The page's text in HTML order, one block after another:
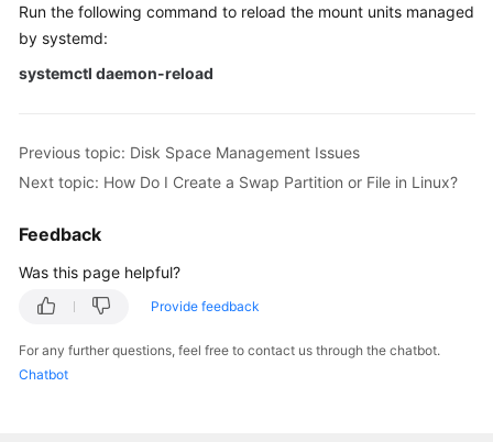
Why
Can't
on
an
Mount
by
Modifying
in
Run the following command to reload the mount units managed
by systemd:
systemctl daemon-reload
Previous topic: Disk Space Management Issues
Next topic: How Do I Create a Swap Partition or File in Linux?
Feedback
Was this page helpful?
Provide feedback
For any further questions, feel free to contact us through the chatbot.
Chatbot